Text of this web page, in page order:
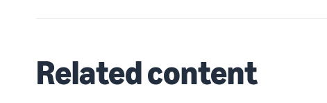
Related content